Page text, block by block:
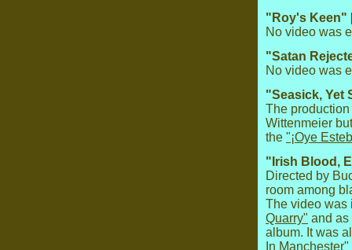
"Roy's Keen"
No video was
"Satan
No video was
"Seasick, Yet
The
Wittenmeier
the "¡Oye
"Irish Blood,
Directed by
room among
The video was
Quarry" and
album. It was
In Manchester"